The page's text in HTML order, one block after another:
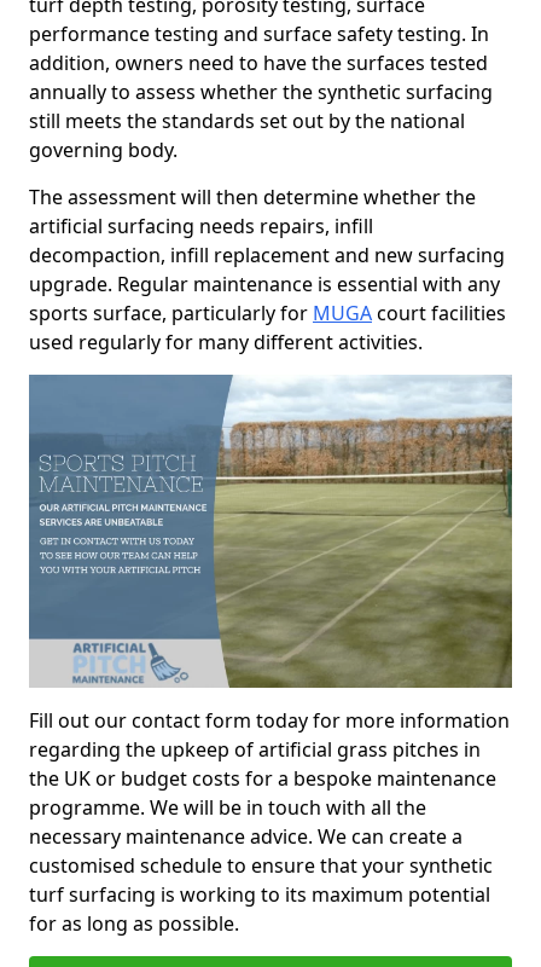
performance testing and surface safety testing. In
addition, owners need to have the surfaces tested
annually to assess whether the synthetic surfacing
still meets the standards set out by the national
governing body.
The assessment will then determine whether the
artificial surfacing needs repairs, infill
decompaction, infill replacement and new surfacing
upgrade. Regular maintenance is essential with any
sports surface, particularly for MUGAcourt facilities
used regularly for many different activities.
Fill out our contact form today for more information
regarding the upkeep of artificial grass pitches in
the UK or budget costs for a bespoke maintenance
programme. We will be in touch with all the
necessary maintenance advice. We can create a
customised schedule to ensure that your synthetic
turf surfacing is working to its maximum potential
for as long as possible.